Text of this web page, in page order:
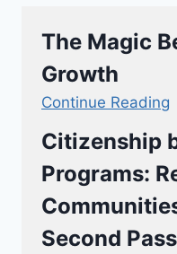
The Magic
Growth
Continue Reading
Citizenship
Programs:
Second